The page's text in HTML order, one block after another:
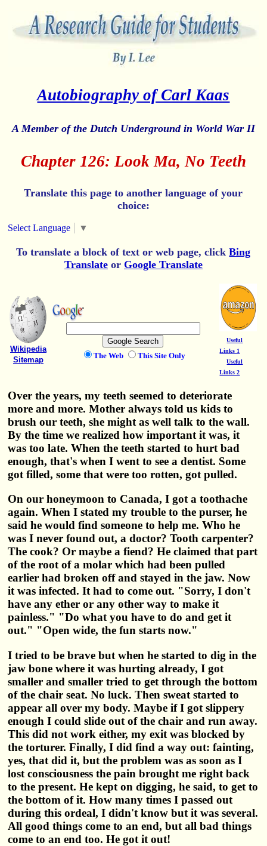
Autobiography of Carl Kaas
A Member of the Dutch Underground in World War II
Chapter 126: Look Ma, No Teeth
Translate this page to another language of your
choice:
Select Language ▼
To translate a block of text or web page, clickBing
Translateor Google Translate
Wikipedia
Sitemap
The Web This Site Only
Useful
Links 1
Useful
Links 2
Over the years, my teeth seemed to deteriorate
more and more. Mother always told us kids to
brush our teeth, she might as well talk to the wall.
By the time we realized how important it was, it
was too late. When the teeth started to hurt bad
enough, that's when I went to see a dentist. Some
got filled, some that were too rotten, got pulled.
On our honeymoon to Canada, I got a toothache
again. When I stated my trouble to the purser, he
said he would find someone to help me. Who he
was I never found out, a doctor? Tooth carpenter?
The cook? Or maybe a fiend? He claimed that part
of the root of a molar which had been pulled
earlier had broken off and stayed in the jaw. Now
it was infected. It had to come out. "Sorry, I don't
have any ether or any other way to make it
painless." "Do what you have to do and get it
out." "Open wide, the fun starts now."
I tried to be brave but when he started to dig in the
jaw bone where it was hurting already, I got
smaller and smaller tried to get through the bottom
of the chair seat. No luck. Then sweat started to
appear all over my body. Maybe if I got slippery
enough I could slide out of the chair and run away.
This did not work either, my exit was blocked by
the torturer. Finally, I did find a way out: fainting,
yes, that did it, but the problem was as soon as I
lost consciousness the pain brought me right back
to the present. He kept on digging, he said, to get to
the bottom of it. How many times I passed out
during this ordeal, I didn't know but it was several.
All good things come to an end, but all bad things
come to an end too. He got it out!